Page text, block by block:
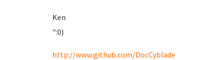
Ken
":0)
http://www.github.com/DocCyblade